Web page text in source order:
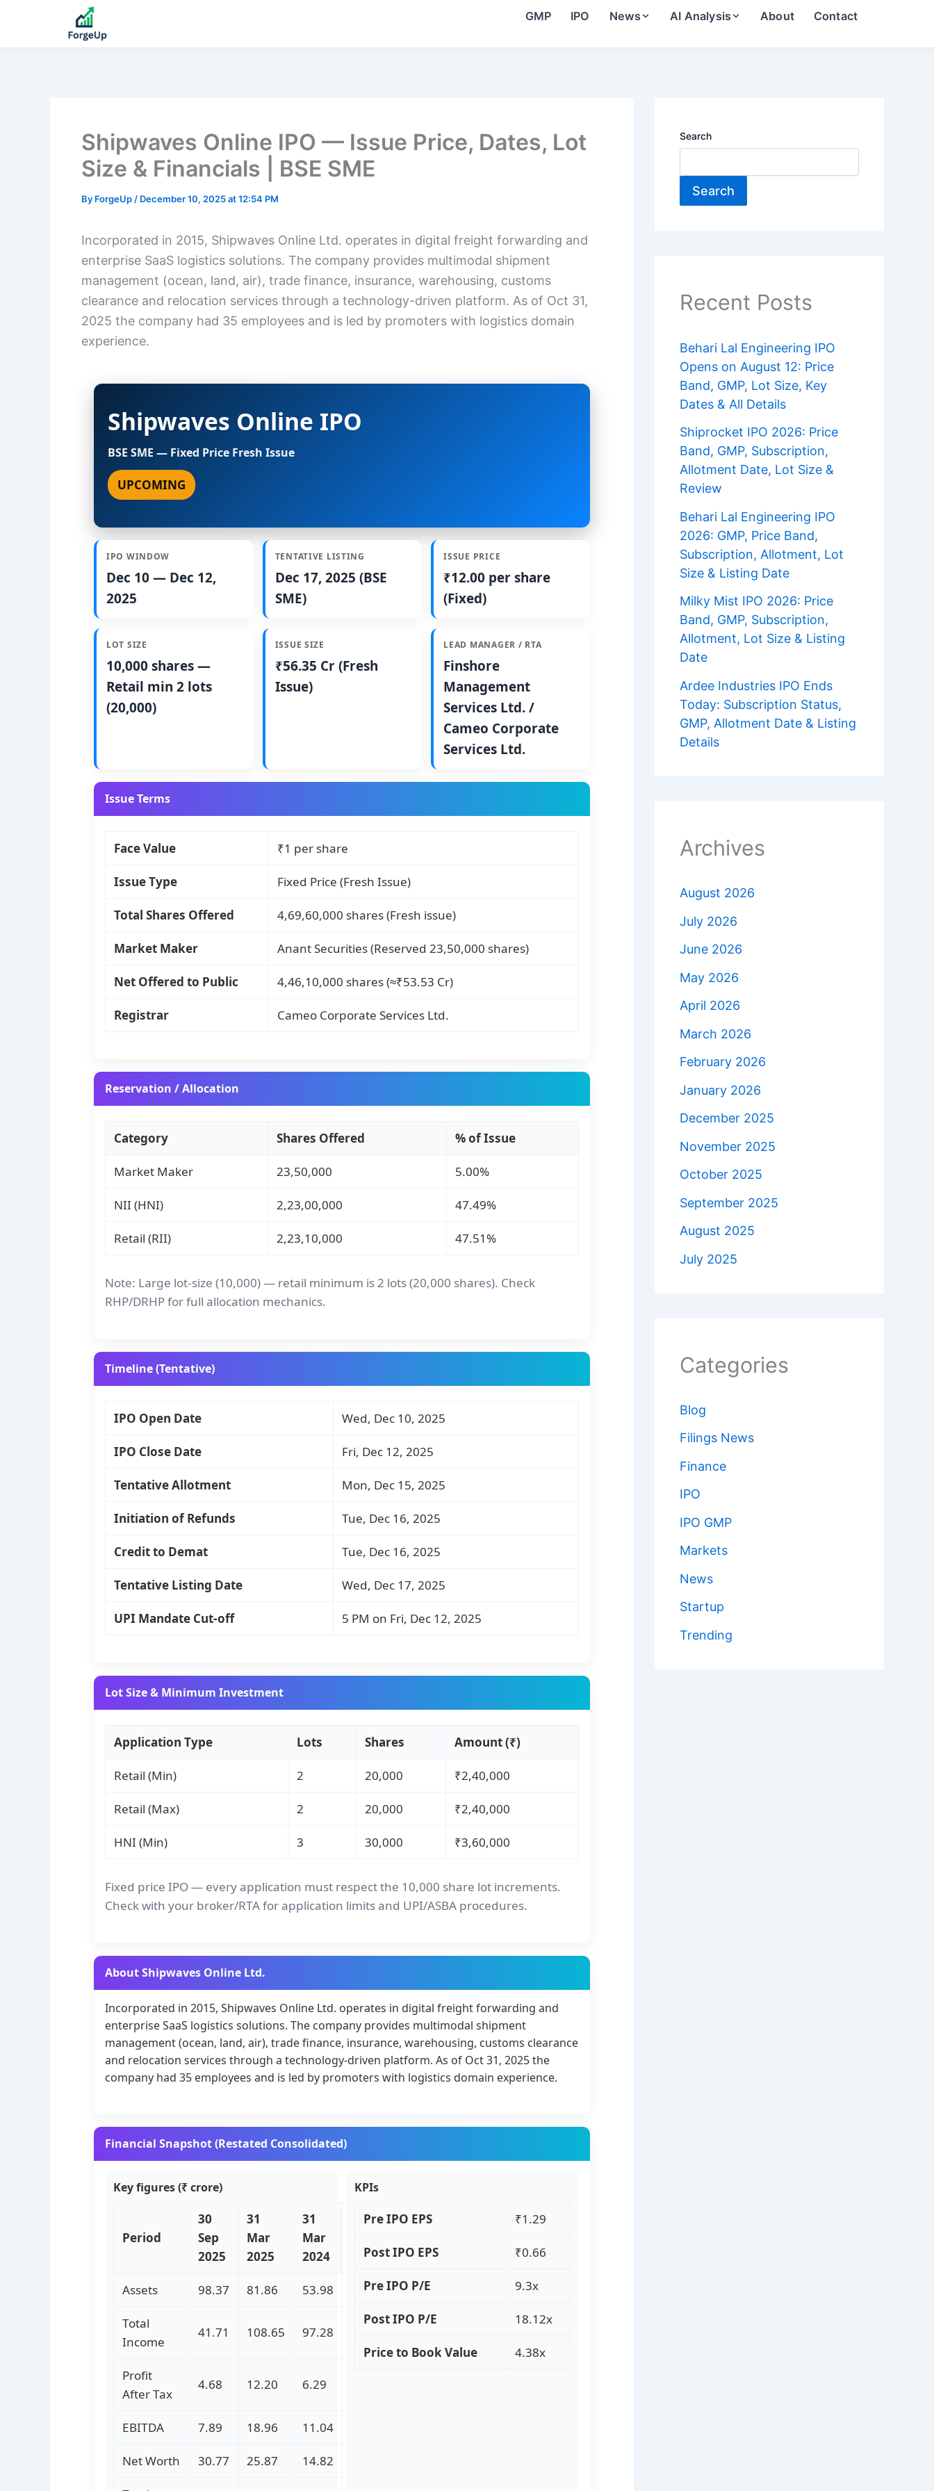
GMP IPO News AI Analysis About Contact
Shipwaves Online IPO — Issue Price, Dates, Lot
Size & Financials | BSE SME
By ForgeUp / December 10, 2025 at 12:54 PM
Incorporated in 2015, Shipwaves Online Ltd. operates in digital freight forwarding and
enterprise SaaS logistics solutions. The company provides multimodal shipment
management (ocean, land, air), trade finance, insurance, warehousing, customs
clearance and relocation services through a technology-driven platform. As of Oct 31,
2025 the company had 35 employees and is led by promoters with logistics domain
experience.
Shipwaves Online IPO
BSE SME — Fixed Price Fresh Issue
UPCOMING
IPO WINDOW
Dec 10 — Dec 12,
2025
TENTATIVE LISTING
Dec 17, 2025 (BSE
SME)
ISSUE PRICE
₹12.00 per share
(Fixed)
LOT SIZE
10,000 shares —
Retail min 2 lots
(20,000)
ISSUE SIZE
₹56.35 Cr (Fresh
Issue)
LEAD MANAGER / RTA
Finshore
Management
Services Ltd. /
Cameo Corporate
Services Ltd.
Issue Terms
Face Value ₹1 per share
Issue Type Fixed Price (Fresh Issue)
Total Shares Offered 4,69,60,000 shares (Fresh issue)
Market Maker Anant Securities (Reserved 23,50,000 shares)
Net Offered to Public 4,46,10,000 shares (≈₹53.53 Cr)
Registrar Cameo Corporate Services Ltd.
Reservation / Allocation
Category Shares Offered % of Issue
Market Maker 23,50,000 5.00%
NII (HNI) 2,23,00,000 47.49%
Retail (RII) 2,23,10,000 47.51%
Note: Large lot-size (10,000) — retail minimum is 2 lots (20,000 shares). Check
RHP/DRHP for full allocation mechanics.
Timeline (Tentative)
IPO Open Date Wed, Dec 10, 2025
IPO Close Date Fri, Dec 12, 2025
Tentative Allotment Mon, Dec 15, 2025
Initiation of Refunds Tue, Dec 16, 2025
Credit to Demat Tue, Dec 16, 2025
Tentative Listing Date Wed, Dec 17, 2025
UPI Mandate Cut-off 5 PM on Fri, Dec 12, 2025
Lot Size & Minimum Investment
Application Type Lots Shares Amount (₹)
Retail (Min) 2 20,000 ₹2,40,000
Retail (Max) 2 20,000 ₹2,40,000
HNI (Min) 3 30,000 ₹3,60,000
Fixed price IPO — every application must respect the 10,000 share lot increments.
Check with your broker/RTA for application limits and UPI/ASBA procedures.
About Shipwaves Online Ltd.
Incorporated in 2015, Shipwaves Online Ltd. operates in digital freight forwarding and
enterprise SaaS logistics solutions. The company provides multimodal shipment
management (ocean, land, air), trade finance, insurance, warehousing, customs clearance
and relocation services through a technology-driven platform. As of Oct 31, 2025 the
company had 35 employees and is led by promoters with logistics domain experience.
Financial Snapshot (Restated Consolidated)
Key figures (₹ crore)
Period
30
Sep
2025
31
Mar
2025
31
Mar
2024
Assets 98.37 81.86 53.98
Total
Income
41.71 108.65 97.28
Profit
After Tax
4.68 12.20 6.29
EBITDA 7.89 18.96 11.04
Net Worth 30.77 25.87 14.82
KPIs
Pre IPO EPS ₹1.29
Post IPO EPS ₹0.66
Pre IPO P/E 9.3x
Post IPO P/E 18.12x
Price to Book Value 4.38x
Search
Search
Recent Posts
Behari Lal Engineering IPO
Opens on August 12: Price
Band, GMP, Lot Size, Key
Dates & All Details
Shiprocket IPO 2026: Price
Band, GMP, Subscription,
Allotment Date, Lot Size &
Review
Behari Lal Engineering IPO
2026: GMP, Price Band,
Subscription, Allotment, Lot
Size & Listing Date
Milky Mist IPO 2026: Price
Band, GMP, Subscription,
Allotment, Lot Size & Listing
Date
Ardee Industries IPO Ends
Today: Subscription Status,
GMP, Allotment Date & Listing
Details
Archives
August 2026
July 2026
June 2026
May 2026
April 2026
March 2026
February 2026
January 2026
December 2025
November 2025
October 2025
September 2025
August 2025
July 2025
Categories
Blog
Filings News
Finance
IPO
IPO GMP
Markets
News
Startup
Trending